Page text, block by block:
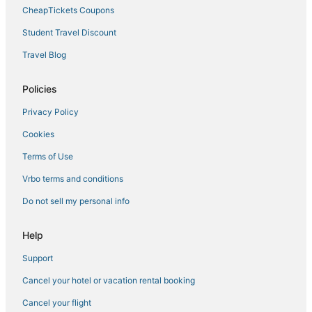
4 Star Hotels in Clearwater Beach
Condo Rentals in Oldsmar
5 Star Hotels in Crystal Beach
Oceanfront Hotels in Clearwater Beach
4 Star Hotels in Seminole
Hotels with Air Conditioning in Largo
4 Star Hotels in Belleair Beach
3 Star Hotels in Clearwater
Spa Resorts & in Largo
Apartments in Oldsmar
Hotels near Wright Park
Clearwater Beach Hotels
Palm Harbor Hotels
CheapTickets Coupons
Student Travel Discount
Travel Blog
Policies
Privacy Policy
Cookies
Terms of Use
Vrbo terms and conditions
Do not sell my personal info
Help
Support
Cancel your hotel or vacation rental booking
Cancel your flight